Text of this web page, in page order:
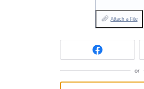
Attach a File
or